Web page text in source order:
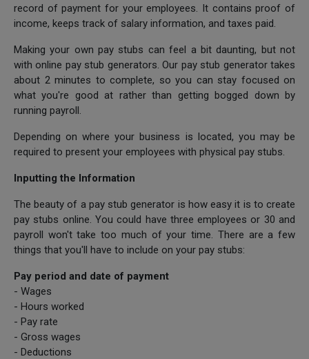
record of payment for your employees. It contains proof of
income, keeps track of salary information, and taxes paid.
Making your own pay stubs can feel a bit daunting, but not
with online pay stub generators. Our pay stub generator takes
about 2 minutes to complete, so you can stay focused on
what you're good at rather than getting bogged down by
running payroll.
Depending on where your business is located, you may be
required to present your employees with physical pay stubs.
Inputting the Information
The beauty of a pay stub generator is how easy it is to create
pay stubs online. You could have three employees or 30 and
payroll won't take too much of your time. There are a few
things that you'll have to include on your pay stubs:
Pay period and date of payment
- Wages
- Hours worked
- Pay rate
- Gross wages
- Deductions